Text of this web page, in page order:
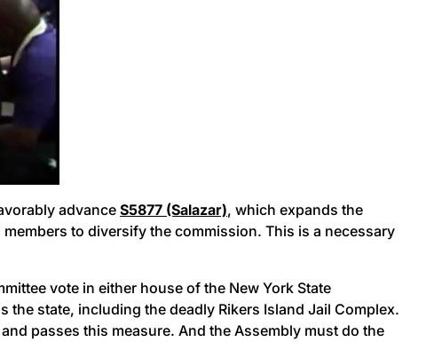
advance S5877 (Salazar), which expands the
to diversify the commission. This is a necessary
vote in either house of the New York State
state, including the deadly Rikers Island Jail Complex.
passes this measure. And the Assembly must do the